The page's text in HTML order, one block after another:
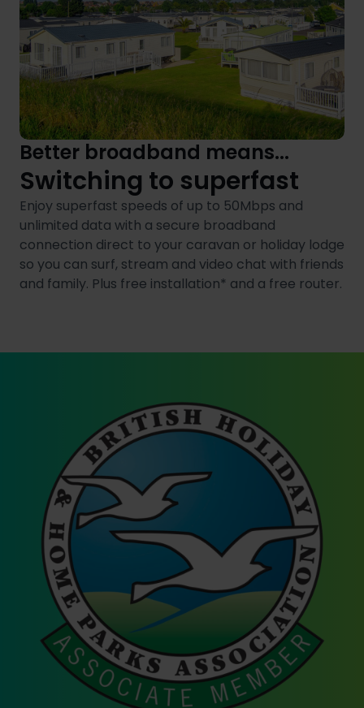
Better broadband means...
Switching to superfast
Enjoy superfast speeds of up to 50Mbps and
unlimited data with a secure broadband
connection direct to your caravan or holiday lodge
so you can surf, stream and video chat with friends
and family. Plus free installation* and a free router.